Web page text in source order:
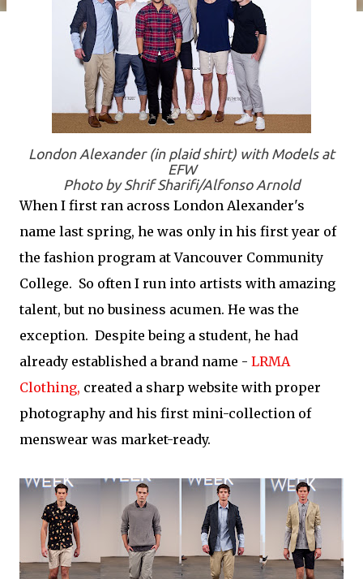
London Alexander (in plaid shirt) with Models at
EFW
Photo by Shrif Sharifi/Alfonso Arnold
When I first ran across London Alexander's
name last spring, he was only in his first year of
the fashion program at Vancouver Community
College. So often I run into artists with amazing
talent, but no business acumen. He was the
exception. Despite being a student, he had
already established a brand name - LRMA
Clothing, created a sharp website with proper
photography and his first mini-collection of
menswear was market-ready.